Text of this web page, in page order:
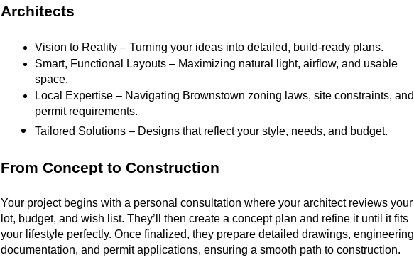
Architects
Vision to Reality – Turning your ideas into detailed, build-ready plans.
Smart, Functional Layouts – Maximizing natural light, airflow, and usable
space.
Local Expertise – Navigating Brownstown zoning laws, site constraints, and
permit requirements.
Tailored Solutions – Designs that reflect your style, needs, and budget.
From Concept to Construction
Your project begins with a personal consultation where your architect reviews your
lot, budget, and wish list. They’ll then create a concept plan and refine it until it fits
your lifestyle perfectly. Once finalized, they prepare detailed drawings, engineering
documentation, and permit applications, ensuring a smooth path to construction.